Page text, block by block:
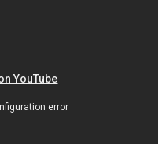
YouTube
error